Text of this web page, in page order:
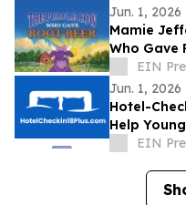
Jun. 1, 2026
Mamie
Who Gave
Stand
EIN
Jun. 1, 2026
Hotel-
Help
Check-In
EIN